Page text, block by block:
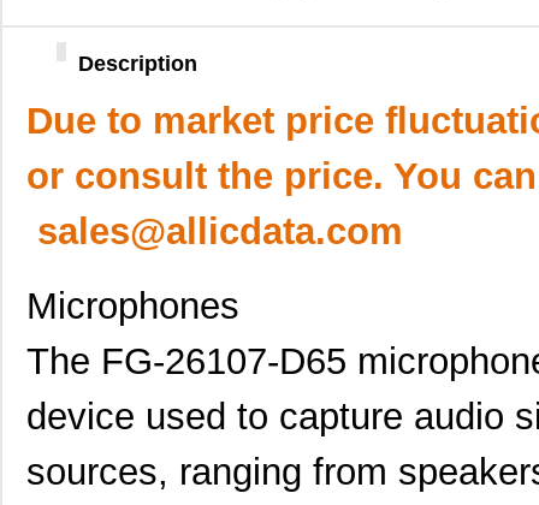
Description
Due to market price
or consult the price. You
sales@allicdata.com
Microphones
The FG-26107-D65
device used to capture audio
sources, ranging from